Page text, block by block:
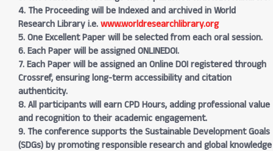
4. The Proceeding will be Indexed and archived in World
Research Library i.e.www.worldresearchlibrary.org
5. One Excellent Paper will be selected from each oral session.
6. Each Paper will be assigned ONLINEDOI.
7. Each Paper will be assigned an Online DOI registered through
Crossref, ensuring long-term accessibility and citation
authenticity.
8. All participants will earn CPD Hours, adding professional value
and recognition to their academic engagement.
9. The conference supports the Sustainable Development Goals
(SDGs) by promoting responsible research and global knowledge